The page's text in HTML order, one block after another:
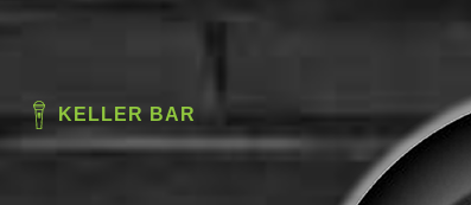
KELLER BAR